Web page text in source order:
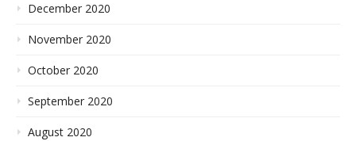
December 2020
November 2020
October 2020
September 2020
August 2020